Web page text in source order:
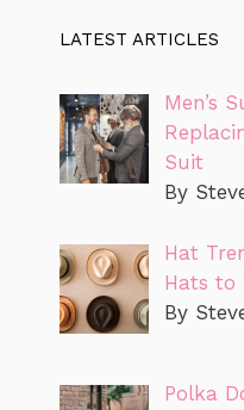
LATEST ARTICLES
Men’s
Suit
By
Hat
Hats to
By
Polka